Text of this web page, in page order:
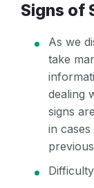
Signs
As we
take
dealing
signs
in
or
password
Forgot your
Facebook
Facebook